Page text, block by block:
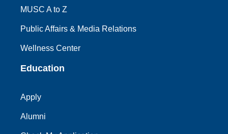
MUSC A to Z
Public Affairs & Media Relations
Wellness Center
Education
Apply
Alumni